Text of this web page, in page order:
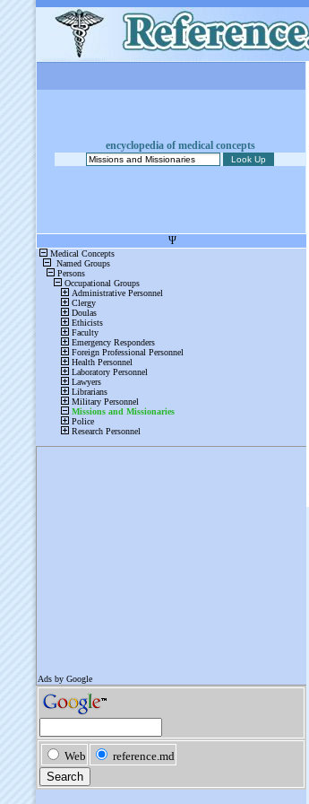
encyclopedia of medical concepts